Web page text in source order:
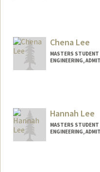
Chena Lee
MASTERS STUDENT
ENGINEERING,
Hannah Lee
MASTERS STUDENT
ENGINEERING,